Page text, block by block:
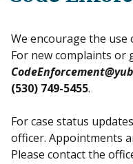
We encourage the
For new complaints or
(530) 749-5455.
For case status
officer. Appointments
Please contact the